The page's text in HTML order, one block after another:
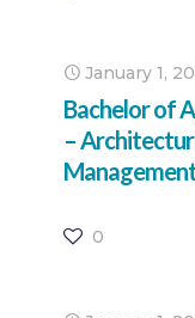
January 1,
Bachelor of
–
0